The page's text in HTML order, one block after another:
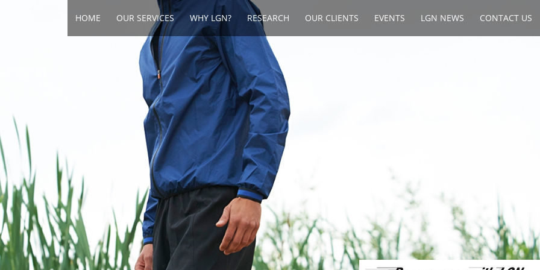
HOME OUR SERVICES WHY LGN? RESEARCH OUR CLIENTS EVENTS LGN NEWS CONTACT US